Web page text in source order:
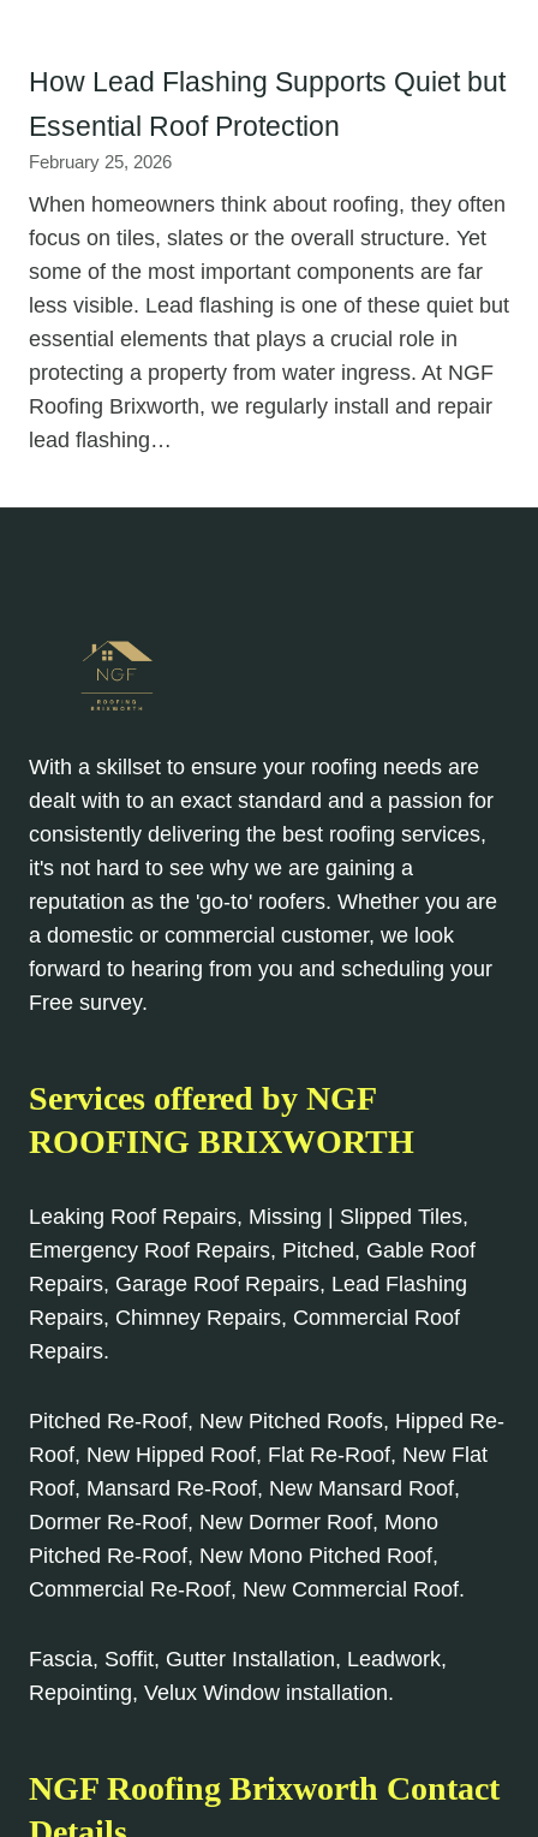
How Lead Flashing Supports Quiet but
Essential Roof Protection
February 25, 2026
When homeowners think about roofing, they often
focus on tiles, slates or the overall structure. Yet
some of the most important components are far
less visible. Lead flashing is one of these quiet but
essential elements that plays a crucial role in
protecting a property from water ingress. At NGF
Roofing Brixworth, we regularly install and repair
lead flashing…
With a skillset to ensure your roofing needs are
dealt with to an exact standard and a passion for
consistently delivering the best roofing services,
it's not hard to see why we are gaining a
reputation as the 'go-to' roofers. Whether you are
a domestic or commercial customer, we look
forward to hearing from you and scheduling your
Free survey.
Services offered by NGF
ROOFING BRIXWORTH
Leaking Roof Repairs, Missing | Slipped Tiles,
Emergency Roof Repairs, Pitched, Gable Roof
Repairs, Garage Roof Repairs, Lead Flashing
Repairs, Chimney Repairs, Commercial Roof
Repairs.
Pitched Re-Roof, New Pitched Roofs, Hipped Re-
Roof, New Hipped Roof, Flat Re-Roof, New Flat
Roof, Mansard Re-Roof, New Mansard Roof,
Dormer Re-Roof, New Dormer Roof, Mono
Pitched Re-Roof, New Mono Pitched Roof,
Commercial Re-Roof, New Commercial Roof.
Fascia, Soffit, Gutter Installation, Leadwork,
Repointing, Velux Window installation.
NGF Roofing Brixworth Contact